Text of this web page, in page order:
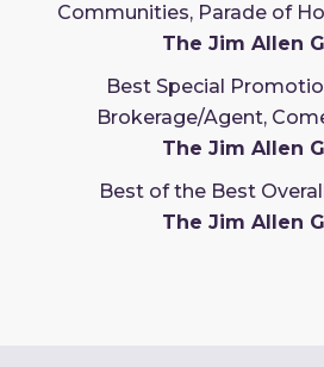
Communities, Parade of
The Jim Allen
Best Special
Brokerage/Agent,
The Jim Allen
Best of the Best
The Jim Allen